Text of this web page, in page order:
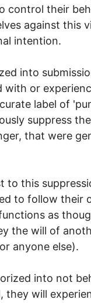
control their
against this
intention.
into
or
label of
suppress
that were
to this
to follow their
as
the will of
anyone else).
into not
will